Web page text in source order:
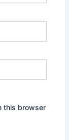
this browser